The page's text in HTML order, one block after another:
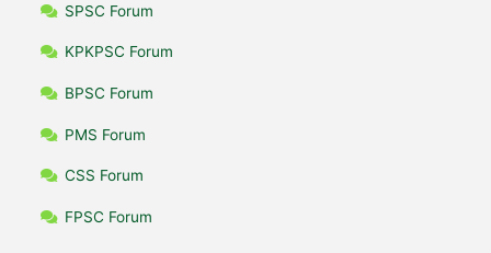
SPSC Forum
KPKPSC Forum
BPSC Forum
PMS Forum
CSS Forum
FPSC Forum